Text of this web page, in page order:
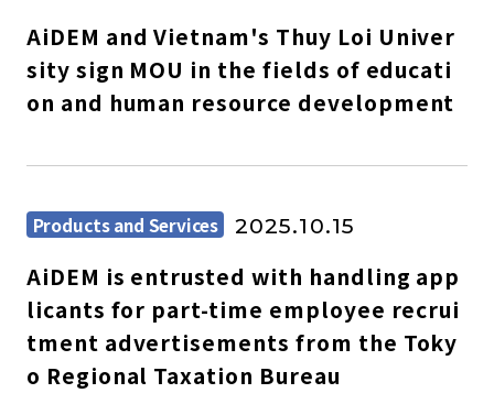
AiDEM and Vietnam's Thuy Loi Univer
sity sign MOU in the fields of educati
on and human resource development
Products and Services 2025.10.15
AiDEM is entrusted with handling app
licants for part-time employee recrui
tment advertisements from the Toky
o Regional Taxation Bureau